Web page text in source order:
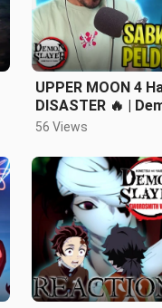
UPPER MOON 4
DISASTER 🔥 |
3 Episode 3 Hindi
56 Views